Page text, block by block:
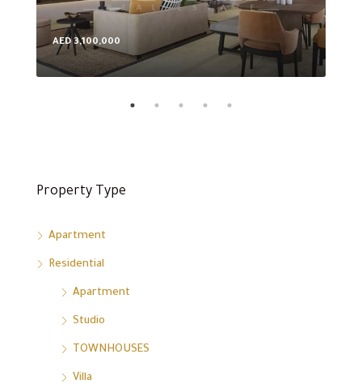
AED 3,100,000
Property Type
Apartment
Residential
Apartment
Studio
TOWNHOUSES
Villa